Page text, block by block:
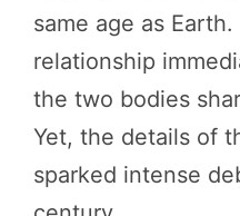
same age as
relationship
the two bodies
Yet, the details of
sparked intense